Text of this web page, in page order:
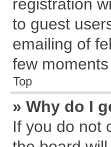
registration
to guest
emailing of
few
Top
» Why do I
If you do not